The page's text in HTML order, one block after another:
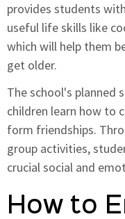
provides students
useful life skills like
which will help them
get older.
The school's planned
children learn how to
form friendships.
group activities,
crucial social and
How to